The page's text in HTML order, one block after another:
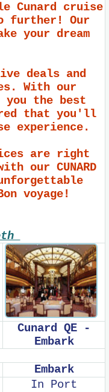
Cunard cruise
further! Our
your dream
deals and
With our
the best
that you'll
experience.
are right
our CUNARD
voyage!
Cunard QE -
Embark
Embark
In Port